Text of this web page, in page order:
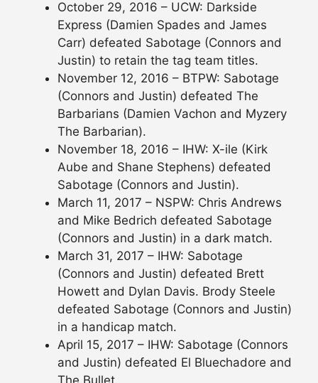
October 29, 2016 – UCW: Darkside
Express (Damien Spades and James
Carr) defeated Sabotage (Connors and
Justin) to retain the tag team titles.
November 12, 2016 – BTPW: Sabotage
(Connors and Justin) defeated The
Barbarians (Damien Vachon and Myzery
The Barbarian).
November 18, 2016 – IHW: X-ile (Kirk
Aube and Shane Stephens) defeated
Sabotage (Connors and Justin).
March 11, 2017 – NSPW: Chris Andrews
and Mike Bedrich defeated Sabotage
(Connors and Justin) in a dark match.
March 31, 2017 – IHW: Sabotage
(Connors and Justin) defeated Brett
Howett and Dylan Davis. Brody Steele
defeated Sabotage (Connors and Justin)
in a handicap match.
April 15, 2017 – IHW: Sabotage (Connors
and Justin) defeated El Bluechadore and
The Bullet.